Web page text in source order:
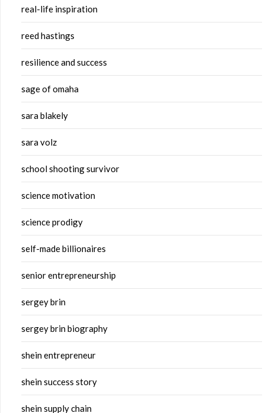
real-life inspiration
reed hastings
resilience and success
sage of omaha
sara blakely
sara volz
school shooting survivor
science motivation
science prodigy
self-made billionaires
senior entrepreneurship
sergey brin
sergey brin biography
shein entrepreneur
shein success story
shein supply chain